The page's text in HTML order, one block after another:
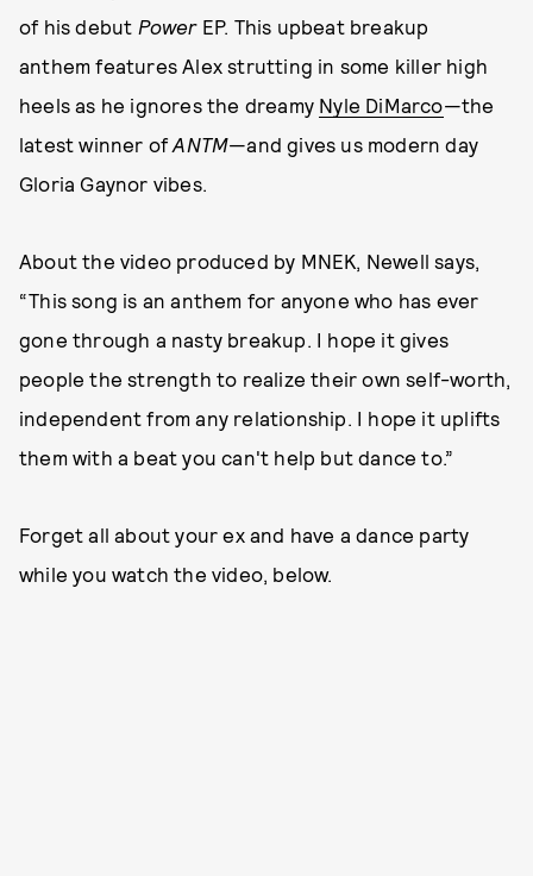
of his debut Power EP. This upbeat breakup
anthem features Alex strutting in some killer high
heels as he ignores the dreamy Nyle DiMarco—the
latest winner of ANTM—and gives us modern day
Gloria Gaynor vibes.
About the video produced by MNEK, Newell says,
“This song is an anthem for anyone who has ever
gone through a nasty breakup. I hope it gives
people the strength to realize their own self-worth,
independent from any relationship. I hope it uplifts
them with a beat you can't help but dance to.”
Forget all about your ex and have a dance party
while you watch the video, below.